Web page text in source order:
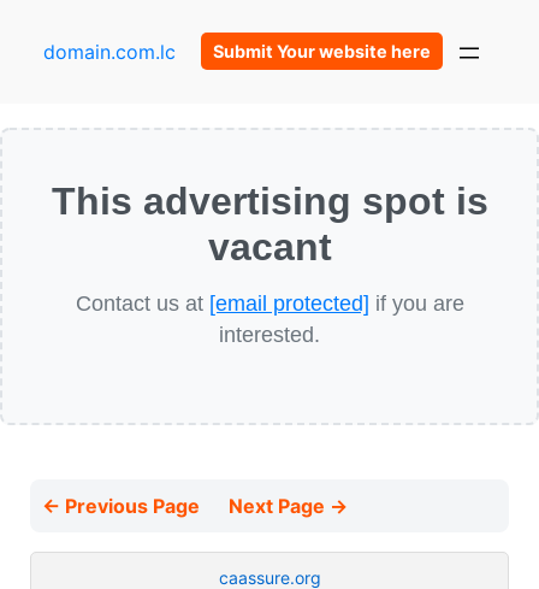
domain.com.lc Submit Your website here
This advertising spot is
vacant
Contact us at [email protected] if you are
interested.
← Previous Page Next Page →
caassure.org